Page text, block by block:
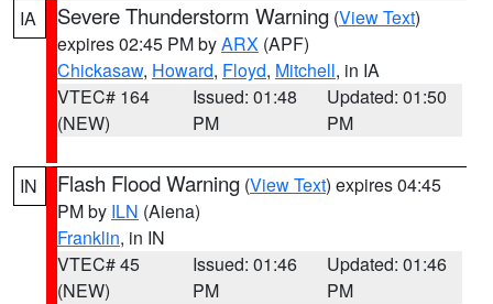
IA Severe Thunderstorm Warning (View Text)
expires 02:45 PM byARX (APF)
Chickasaw, Howard, Floyd, Mitchell, in IA
VTEC# 164
(NEW)
Issued: 01:48
PM
Updated: 01:50
PM
IN Flash Flood Warning (View Text) expires 04:45
PM by ILN (Aiena)
Franklin, in IN
VTEC# 45
(NEW)
Issued: 01:46
PM
Updated: 01:46
PM